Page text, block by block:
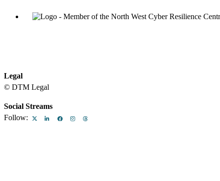
Legal
© DTM Legal
Social Streams
Follow: